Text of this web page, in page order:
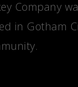
Company
in Gotham